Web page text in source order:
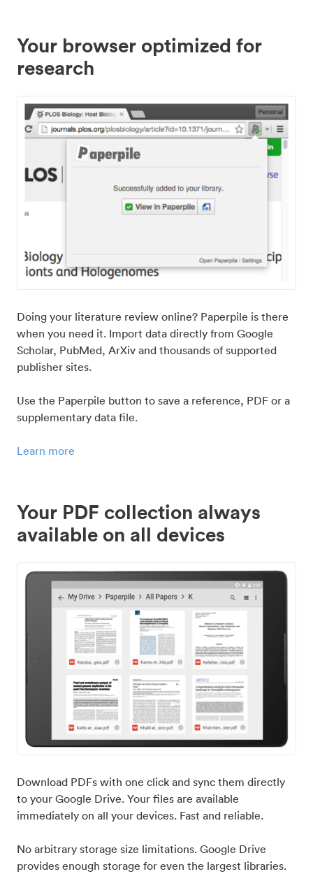
Your browser optimized for
research
Doing your literature review online? Paperpile is there
when you need it. Import data directly from Google
Scholar, PubMed, ArXiv and thousands of supported
publisher sites.
Use the Paperpile button to save a reference, PDF or a
supplementary data file.
Learn more
Your PDF collection always
available on all devices
Download PDFs with one click and sync them directly
to your Google Drive. Your files are available
immediately on all your devices. Fast and reliable.
No arbitrary storage size limitations. Google Drive
provides enough storage for even the largest libraries.